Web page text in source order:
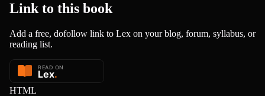
Link to this book
Add a free, dofollow link to Lex on your blog, forum, syllabus, or
reading list.
HTML